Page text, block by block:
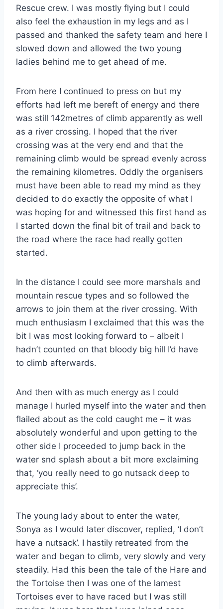
Rescue crew. I was mostly flying but I could
also feel the exhaustion in my legs and as I
passed and thanked the safety team and here I
slowed down and allowed the two young
ladies behind me to get ahead of me.
From here I continued to press on but my
efforts had left me bereft of energy and there
was still 142metres of climb apparently as well
as a river crossing. I hoped that the river
crossing was at the very end and that the
remaining climb would be spread evenly across
the remaining kilometres. Oddly the organisers
must have been able to read my mind as they
decided to do exactly the opposite of what I
was hoping for and witnessed this first hand as
I started down the final bit of trail and back to
the road where the race had really gotten
started.
In the distance I could see more marshals and
mountain rescue types and so followed the
arrows to join them at the river crossing. With
much enthusiasm I exclaimed that this was the
bit I was most looking forward to – albeit I
hadn’t counted on that bloody big hill I’d have
to climb afterwards.
And then with as much energy as I could
manage I hurled myself into the water and then
flailed about as the cold caught me – it was
absolutely wonderful and upon getting to the
other side I proceeded to jump back in the
water snd splash about a bit more exclaiming
that, ‘you really need to go nutsack deep to
appreciate this’.
The young lady about to enter the water,
Sonya as I would later discover, replied, ‘I don’t
have a nutsack’. I hastily retreated from the
water and began to climb, very slowly and very
steadily. Had this been the tale of the Hare and
the Tortoise then I was one of the lamest
Tortoises ever to have raced but I was still